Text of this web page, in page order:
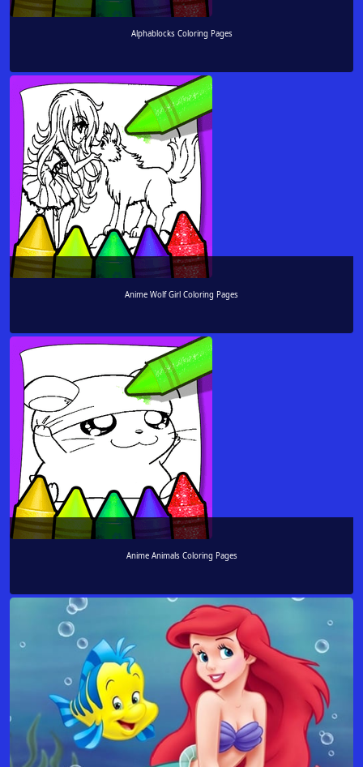
Alphablocks Coloring Pages
Anime Wolf Girl Coloring Pages
Anime Animals Coloring Pages